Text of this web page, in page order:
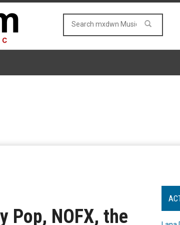
Pop, NOFX, the